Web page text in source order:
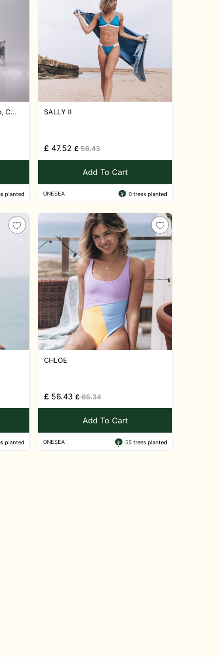
C...
planted
SALLY II
£47.52 £56.43
Add To Cart
ONESEA 0 trees planted
planted
CHLOE
£56.43 £65.34
Add To Cart
ONESEA 55 trees planted